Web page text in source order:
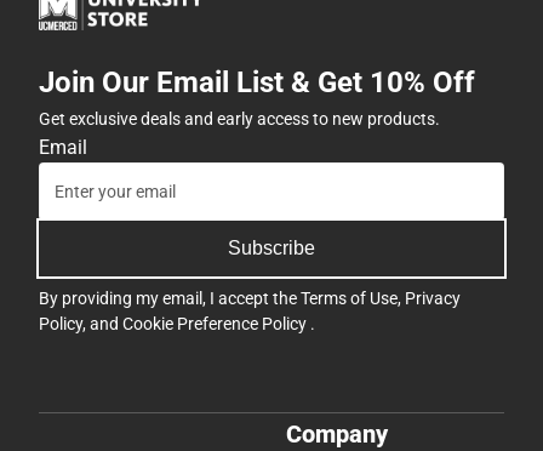
Join Our Email List & Get 10% Off
Get exclusive deals and early access to new products.
Email
Subscribe
By providing my email, I accept theTerms of Use, Privacy
Policy, and Cookie Preference Policy .
Company